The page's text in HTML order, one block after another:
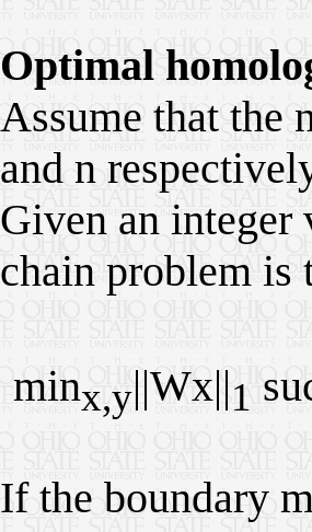
Optimal
Assume that the
and n
Given an integer
chain problem is
minx,y||Wx||1
If the boundary